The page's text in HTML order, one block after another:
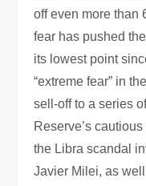
off even more than
fear has pushed
its lowest point
“extreme fear” in
sell-off to a series
Reserve’s
the Libra scandal
Javier Milei, as